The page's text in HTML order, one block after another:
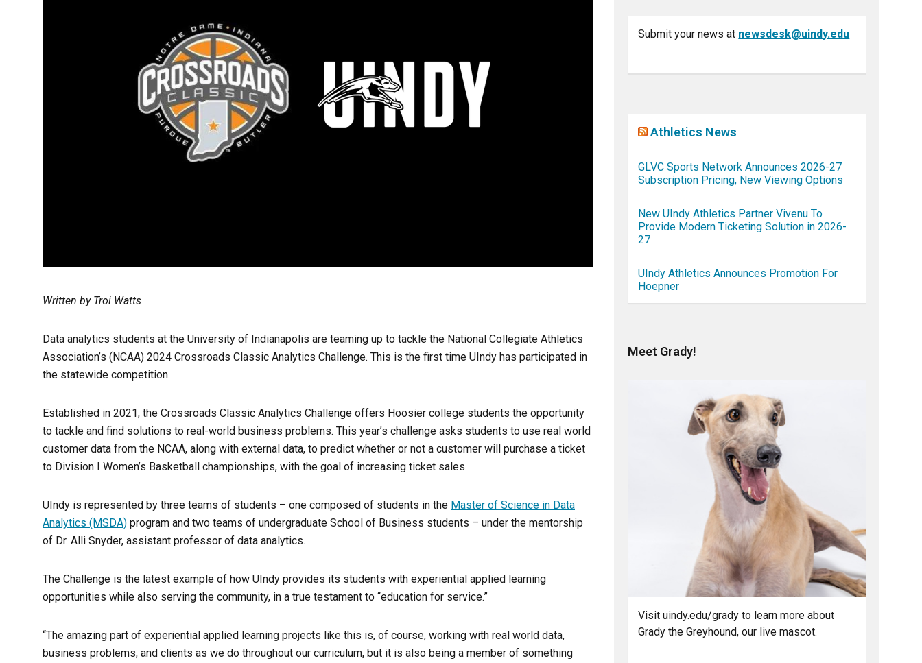
Written by Troi Watts
Data analytics students at the University of Indianapolis are teaming up to tackle the National Collegiate Athletics
Association’s (NCAA) 2024 Crossroads Classic Analytics Challenge. This is the first time UIndy has participated in
the statewide competition.
Established in 2021, the Crossroads Classic Analytics Challenge offers Hoosier college students the opportunity
to tackle and find solutions to real-world business problems. This year’s challenge asks students to use real world
customer data from the NCAA, along with external data, to predict whether or not a customer will purchase a ticket
to Division I Women’s Basketball championships, with the goal of increasing ticket sales.
UIndy is represented by three teams of students – one composed of students in the Master of Science in Data
Analytics (MSDA) program and two teams of undergraduate School of Business students – under the mentorship
of Dr. Alli Snyder, assistant professor of data analytics.
The Challenge is the latest example of how UIndy provides its students with experiential applied learning
opportunities while also serving the community, in a true testament to “education for service.”
“The amazing part of experiential applied learning projects like this is, of course, working with real world data,
business problems, and clients as we do throughout our curriculum, but it is also being a member of something
Submit your news at newsdesk@uindy.edu
Athletics News
GLVC Sports Network Announces 2026-27
Subscription Pricing, New Viewing Options
New UIndy Athletics Partner Vivenu To
Provide Modern Ticketing Solution in 2026-
27
UIndy Athletics Announces Promotion For
Hoepner
Meet Grady!
Visit uindy.edu/grady to learn more about
Grady the Greyhound, our live mascot.